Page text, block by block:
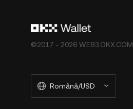
©2017 - 2026 WEB3.OKX.COM
Română/USD